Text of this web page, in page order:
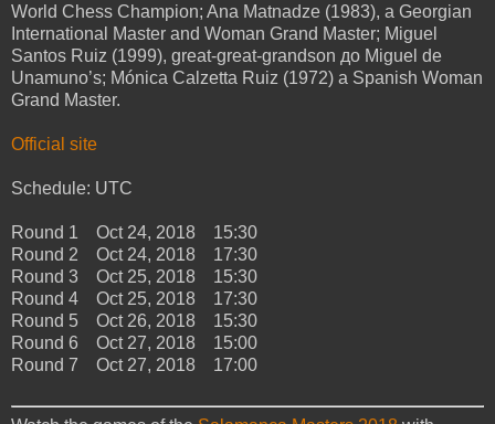
World Chess Champion; Ana Matnadze (1983), a Georgian
International Master and Woman Grand Master; Miguel
Santos Ruiz (1999), great-great-grandson до Miguel de
Unamuno’s; Mónica Calzetta Ruiz (1972) a Spanish Woman
Grand Master.
Official site
Schedule: UTC
Round 1 Oct 24, 2018 15:30
Round 2 Oct 24, 2018 17:30
Round 3 Oct 25, 2018 15:30
Round 4 Oct 25, 2018 17:30
Round 5 Oct 26, 2018 15:30
Round 6 Oct 27, 2018 15:00
Round 7 Oct 27, 2018 17:00